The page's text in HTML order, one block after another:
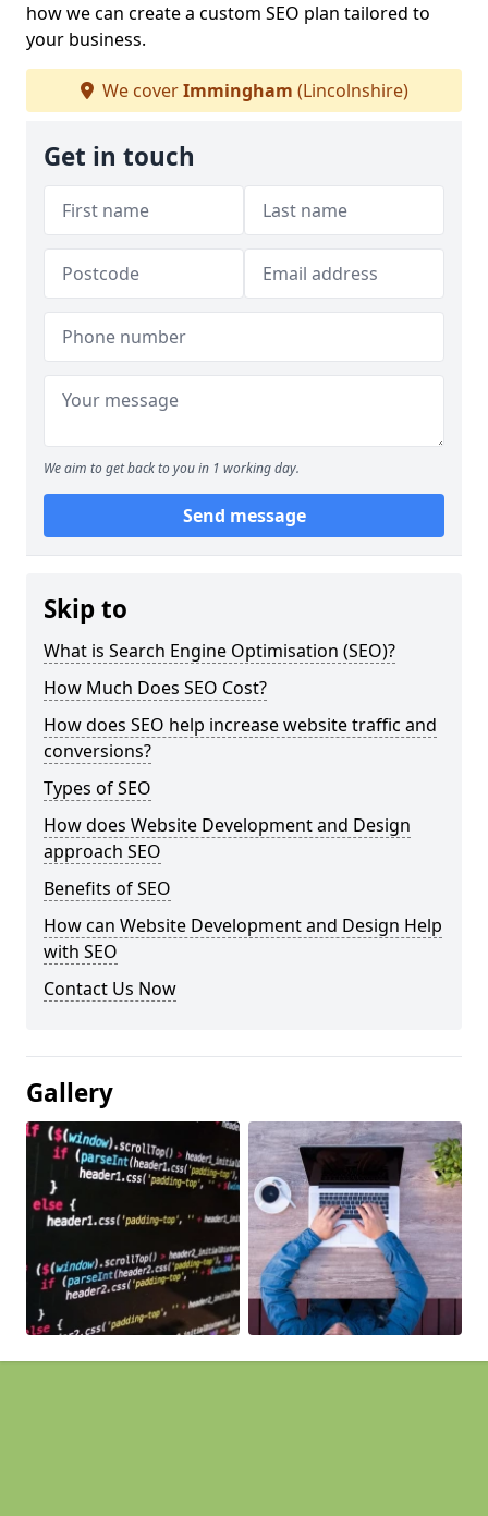
how we can create a custom SEO plan tailored to
your business.
We coverImmingham (Lincolnshire)
Get in touch
We aim to get back to you in 1 working day.
Send message
Skip to
What is Search Engine Optimisation (SEO)?
How Much Does SEO Cost?
How does SEO help increase website traffic and
conversions?
Types of SEO
How does Website Development and Design
approach SEO
Benefits of SEO
How can Website Development and Design Help
with SEO
Contact Us Now
Gallery